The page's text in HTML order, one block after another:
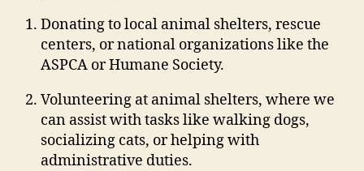
Donating to local animal shelters, rescue
centers, or national organizations like the
ASPCA or Humane Society.
Volunteering at animal shelters, where we
can assist with tasks like walking dogs,
socializing cats, or helping with
administrative duties.